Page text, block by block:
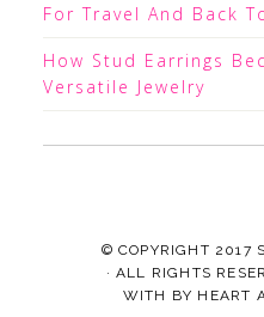
For Travel And Back
How Stud Earrings
Versatile Jewelry
© COPYRIGHT 2017
· ALL RIGHTS
WITH BY HEART